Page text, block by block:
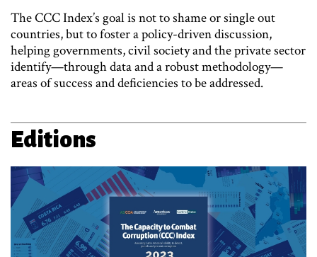
The CCC Index’s goal is not to shame or single out
countries, but to foster a policy-driven discussion,
helping governments, civil society and the private sector
identify—through data and a robust methodology—
areas of success and deficiencies to be addressed.
Editions